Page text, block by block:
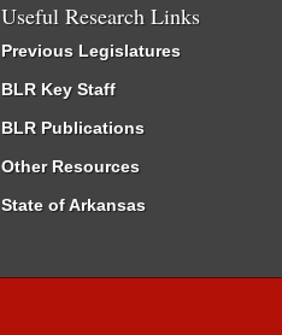
Useful Research Links
Previous Legislatures
BLR Key Staff
BLR Publications
Other Resources
State of Arkansas